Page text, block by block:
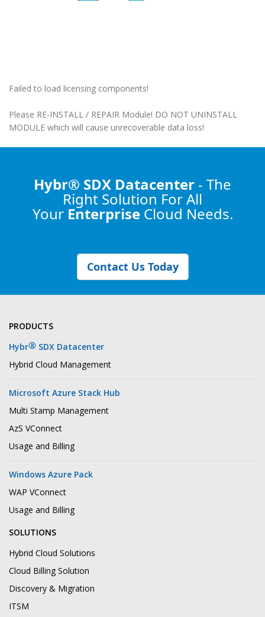
Failed to load licensing components!
Please RE-INSTALL / REPAIR Module! DO NOT UNINSTALL
MODULE which will cause unrecoverable data loss!
Hybr® SDX Datacenter - The
Right Solution For All
Your Enterprise Cloud Needs.
Contact Us Today
PRODUCTS
Hybr® SDX Datacenter
Hybrid Cloud Management
Microsoft Azure Stack Hub
Multi Stamp Management
AzS VConnect
Usage and Billing
Windows Azure Pack
WAP VConnect
Usage and Billing
SOLUTIONS
Hybrid Cloud Solutions
Cloud Billing Solution
Discovery & Migration
ITSM